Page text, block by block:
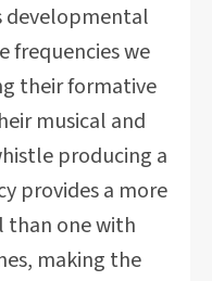
developmental
frequencies we
their formative
musical and
producing a
provides a more
than one with
making the